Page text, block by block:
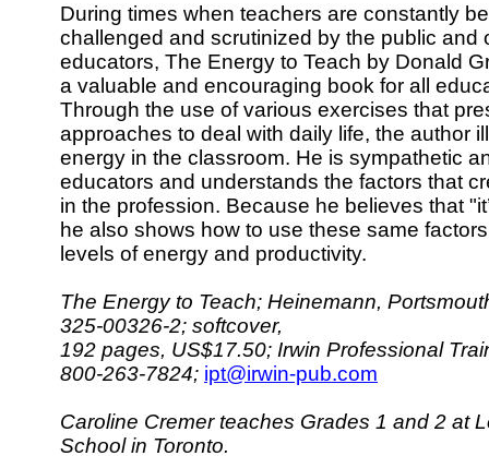
During times when teachers are constantly
challenged and scrutinized by the public and
educators, The Energy to Teach by Donald
a valuable and encouraging book for all
Through the use of various exercises that
approaches to deal with daily life, the author
energy in the classroom. He is sympathetic
educators and understands the factors that
in the profession. Because he believes that
he also shows how to use these same
levels of energy and productivity.
The Energy to Teach; Heinemann,
325-00326-2; softcover,
192 pages, US$17.50; Irwin Professional
800-263-7824; ipt@irwin-pub.com
Caroline Cremer teaches Grades 1 and 2 at
School in Toronto.